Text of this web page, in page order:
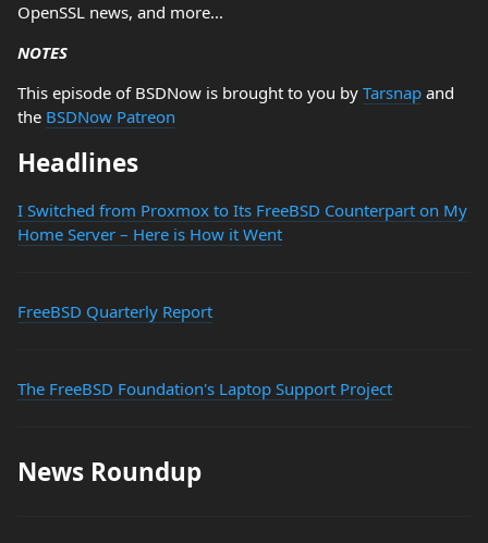
OpenSSL news, and more...
NOTES
This episode of BSDNow is brought to you by Tarsnap and
the BSDNow Patreon
Headlines
I Switched from Proxmox to Its FreeBSD Counterpart on My
Home Server – Here is How it Went
FreeBSD Quarterly Report
The FreeBSD Foundation's Laptop Support Project
News Roundup